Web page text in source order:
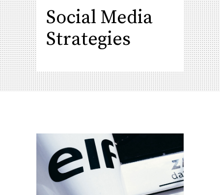
Social Media
Strategies